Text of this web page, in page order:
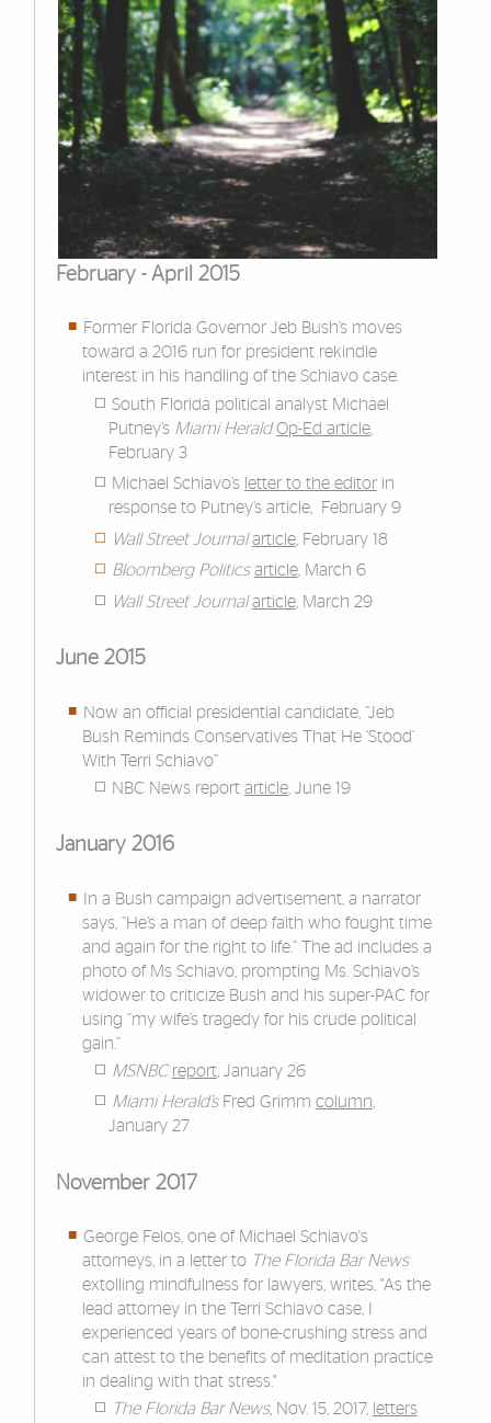
February - April 2015
Former Florida Governor Jeb Bush’s moves
toward a 2016 run for president rekindle
interest in his handling of the Schiavo case.
South Florida political analyst Michael
Putney’s Miami Herald Op-Ed article
February 3
Michael Schiavo’s letter to the editorin
response to Putney’s article, February 9
Wall Street Journal article, February 18
Bloomberg Politics article, March 6
Wall Street Journal article, March 29
June 2015
Now an official presidential candidate, “Jeb
Bush Reminds Conservatives That He ‘Stood’
With Terri Schiavo”
NBC News report article, June 19
January 2016
In a Bush campaign advertisement, a narrator
says, “He’s a man of deep faith who fought time
and again for the right to life.” The ad includes a
photo of Ms Schiavo, prompting Ms. Schiavo’s
widower to criticize Bushand his super-PAC for
using “my wife’s tragedy for his crude political
gain.”
MSNBC report, January 26
Miami Herald’sFred Grimm column,
January 27
November 2017
George Felos, one of Michael Schiavo's
attorneys, in a letter to The Florida Bar News
extolling mindfulness for lawyers, writes, "As the
lead attorney in the Terri Schiavo case, I
experienced years of bone-crushing stress and
can attest to the benefits of meditation practice
in dealing with that stress."
The Florida Bar News, Nov. 15, 2017, letters